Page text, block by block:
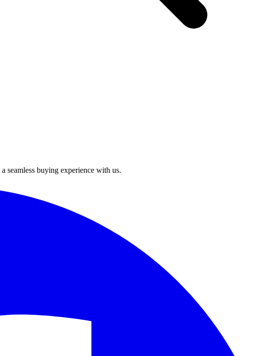
seamless buying experience with us.